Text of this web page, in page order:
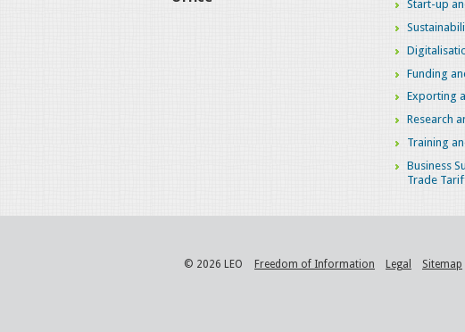
Start-up
Funding
Exporting
Research
Training
Business
Trade
© 2026 LEO Freedom of Information Legal Sitemap